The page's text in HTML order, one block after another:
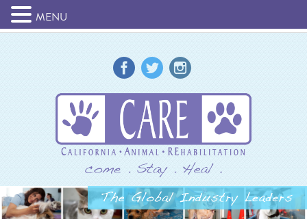
MENU